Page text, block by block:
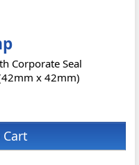
Corporate Seal
x 42mm)